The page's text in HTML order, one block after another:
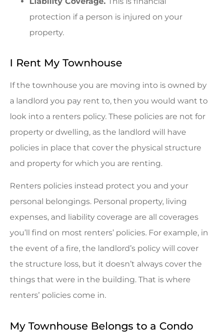
protection if a person is injured on your
property.
I Rent My Townhouse
If the townhouse you are moving into is owned by
a landlord you pay rent to, then you would want to
look into a renters policy. These policies are not for
property or dwelling, as the landlord will have
policies in place that cover the physical structure
and property for which you are renting.
Renters policies instead protect you and your
personal belongings. Personal property, living
expenses, and liability coverage are all coverages
you’ll find on most renters’ policies. For example, in
the event of a fire, the landlord’s policy will cover
the structure loss, but it doesn’t always cover the
things that were in the building. That is where
renters’ policies come in.
My Townhouse Belongs to a Condo